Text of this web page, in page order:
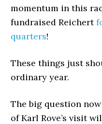
momentum in this
fundraised Reichert
quarters!
These things just
ordinary year.
The big question
of Karl Rove’s visit